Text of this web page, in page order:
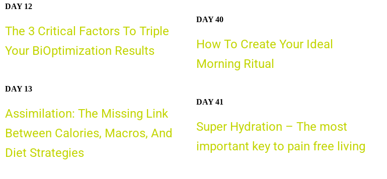
DAY 12
The 3 Critical Factors To Triple
Your BiOptimization Results
DAY 13
Assimilation: The Missing Link
Between Calories, Macros, And
Diet Strategies
DAY 40
How To Create Your Ideal
Morning Ritual
DAY 41
Super Hydration – The most
important key to pain free living